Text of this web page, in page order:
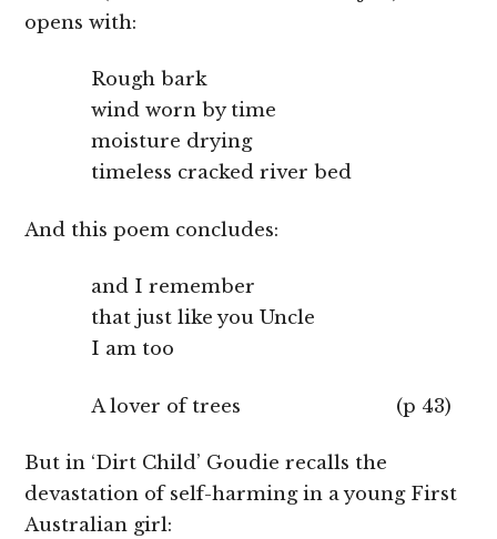
opens with:
Rough bark
wind worn by time
moisture drying
timeless cracked river bed
And this poem concludes:
and I remember
that just like you Uncle
I am too
A lover of trees (p 43)
But in ‘Dirt Child’ Goudie recalls the
devastation of self-harming in a young First
Australian girl: